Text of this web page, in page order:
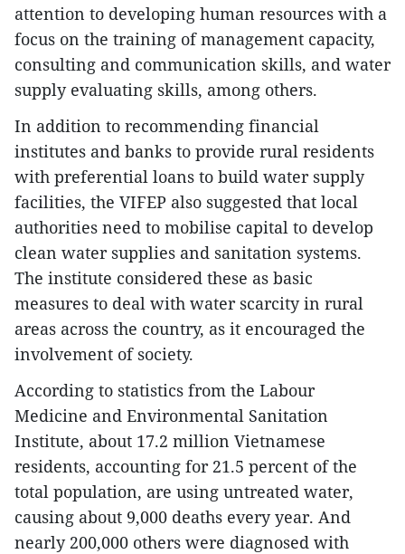
attention to developing human resources with a
focus on the training of management capacity,
consulting and communication skills, and water
supply evaluating skills, among others.
In addition to recommending financial
institutes and banks to provide rural residents
with preferential loans to build water supply
facilities, the VIFEP also suggested that local
authorities need to mobilise capital to develop
clean water supplies and sanitation systems.
The institute considered these as basic
measures to deal with water scarcity in rural
areas across the country, as it encouraged the
involvement of society.
According to statistics from the Labour
Medicine and Environmental Sanitation
Institute, about 17.2 million Vietnamese
residents, accounting for 21.5 percent of the
total population, are using untreated water,
causing about 9,000 deaths every year. And
nearly 200,000 others were diagnosed with